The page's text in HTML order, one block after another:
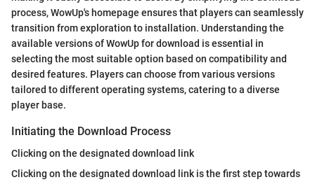
process, WowUp's homepage ensures that players can seamlessly
transition from exploration to installation. Understanding the
available versions of WowUp for download is essential in
selecting the most suitable option based on compatibility and
desired features. Players can choose from various versions
tailored to different operating systems, catering to a diverse
player base.
Initiating the Download Process
Clicking on the designated download link
Clicking on the designated download link is the first step towards